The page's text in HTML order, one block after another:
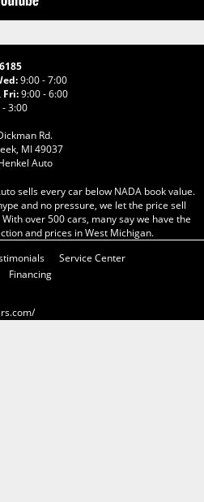
9:00 - 7:00
Fri:9:00 - 6:00
- 3:00
Rd.
MI 49037
Auto
sells every car below NADA book value.
and no pressure, we let the price sell
over 500 cars, many say we have the
and prices in West Michigan.
Service Center
Financing